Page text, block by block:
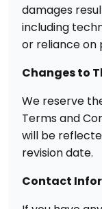
damages
including
or reliance on
Changes to
We reserve
Terms and
will be
revision date.
Contact